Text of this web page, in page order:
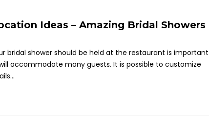
Ideas – Amazing Bridal Showers
bridal shower should be held at the restaurant is important.
accommodate many guests. It is possible to customize